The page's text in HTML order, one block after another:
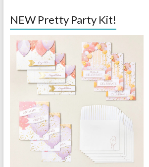
NEW Pretty Party Kit!